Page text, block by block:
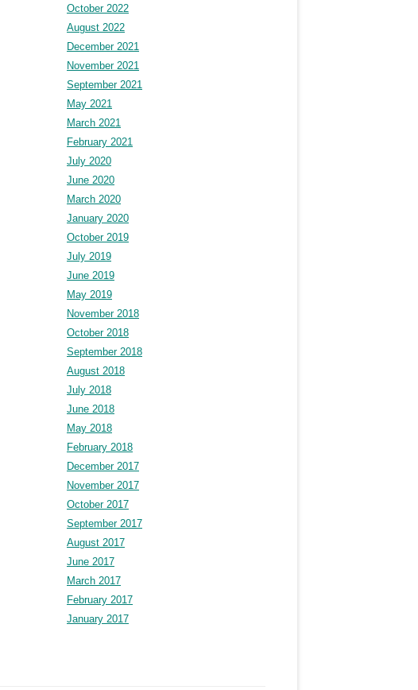
October 2022
August 2022
December 2021
November 2021
September 2021
May 2021
March 2021
February 2021
July 2020
June 2020
March 2020
January 2020
October 2019
July 2019
June 2019
May 2019
November 2018
October 2018
September 2018
August 2018
July 2018
June 2018
May 2018
February 2018
December 2017
November 2017
October 2017
September 2017
August 2017
June 2017
March 2017
February 2017
January 2017